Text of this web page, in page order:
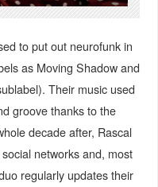
to put out neurofunk in
as Moving Shadow and
Their music used
groove thanks to the
decade after, Rascal
networks and, most
regularly updates their